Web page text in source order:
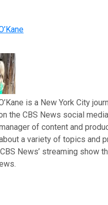
is a New York City
the CBS News social
of content and
a variety of topics and
News’ streaming show